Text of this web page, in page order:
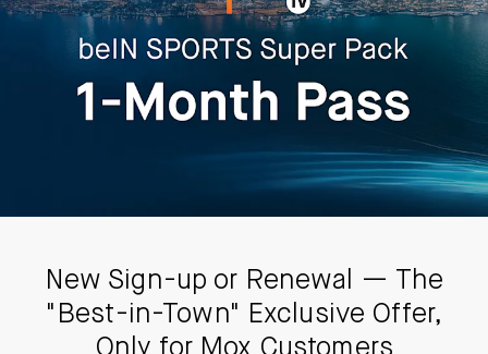
New Sign-up or Renewal — The
"Best-in-Town" Exclusive Offer,